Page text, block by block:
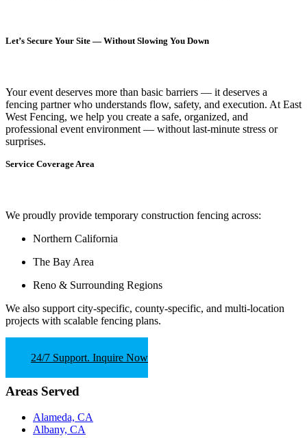
Let’s Secure Your Site — Without Slowing You Down
Your event deserves more than basic barriers — it deserves a
fencing partner who understands flow, safety, and execution. At East
West Fencing, we help you create a safe, organized, and
professional event environment — without last-minute stress or
surprises.
Service Coverage Area
We proudly provide temporary construction fencing across:
Northern California
The Bay Area
Reno & Surrounding Regions
We also support city-specific, county-specific, and multi-location
projects with scalable fencing plans.
24/7 Support. Inquire Now
Areas Served
Alameda, CA
Albany, CA